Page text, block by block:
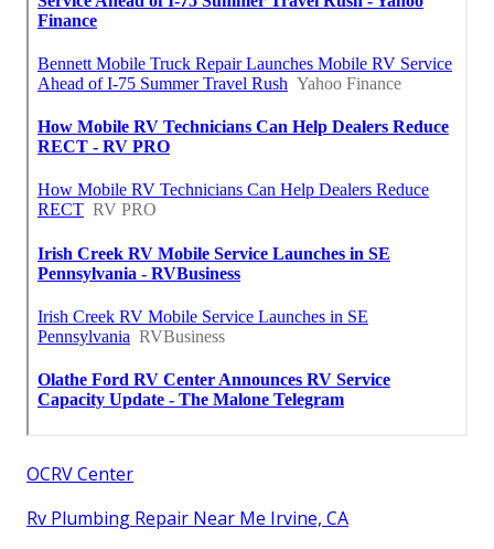
OCRV Center
Rv Plumbing Repair Near Me Irvine, CA